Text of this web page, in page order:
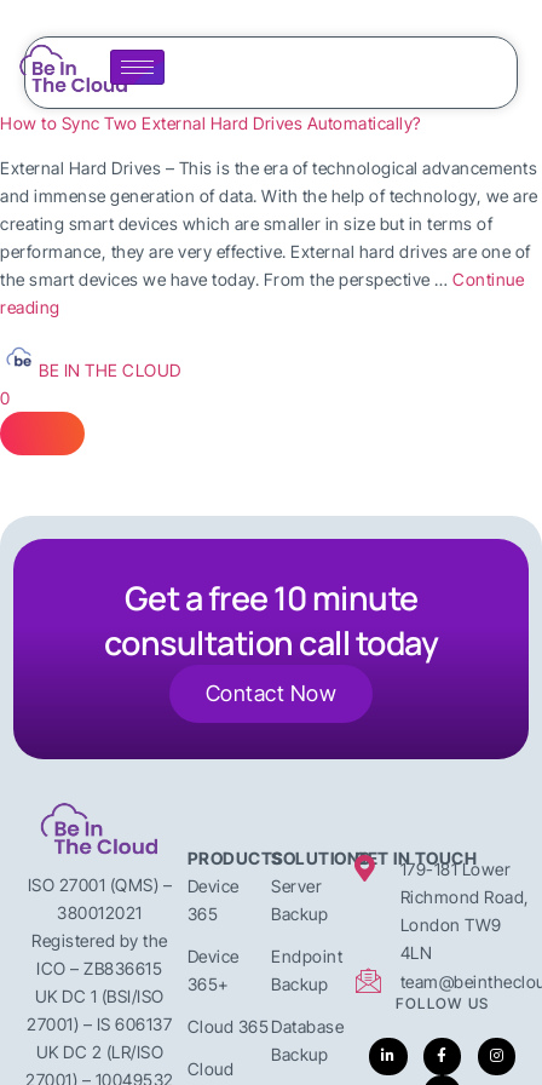
How to Sync Two External Hard Drives Automatically?
External Hard Drives – This is the era of technological advancements
and immense generation of data. With the help of technology, we are
creating smart devices which are smaller in size but in terms of
performance, they are very effective. External hard drives are one of
the smart devices we have today. From the perspective … Continue
reading
BE IN THE CLOUD
0
Get a free 10 minute
consultation call today
Contact Now
ISO 27001 (QMS) –
380012021
Registered by the
ICO – ZB836615
UK DC 1 (BSI/ISO
27001) – IS 606137
UK DC 2 (LR/ISO
27001) – 10049532
PRODUCTS
Device
365
Device
365+
Cloud 365
Cloud
SOLUTIONS
Server
Backup
Endpoint
Backup
Database
Backup
GET IN TOUCH
179-181 Lower
Richmond Road,
London TW9
4LN
FOLLOW US